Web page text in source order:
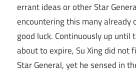
errant ideas or other Star
encountering this many already
good luck. Continuously up
about to expire, Su Xing did not
Star General, yet he sensed in